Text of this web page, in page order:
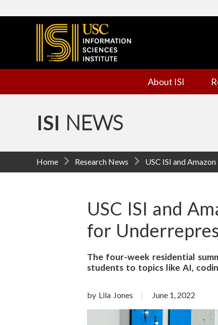
n
o
r
a
About ISI
ISI NEWS
Home Research News USC ISI and
USC ISI and
for
The four-week residential
students to topics like AI,
by Lila Jones June 1, 2022